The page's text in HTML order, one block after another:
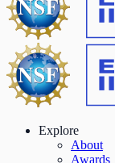
Explore
About
Awards